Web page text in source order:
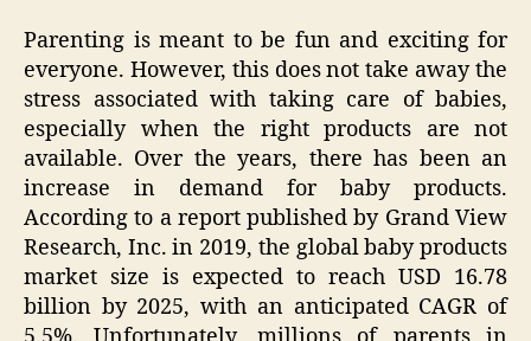
Parenting is meant to be fun and exciting for
everyone. However, this does not take away the
stress associated with taking care of babies,
especially when the right products are not
available. Over the years, there has been an
increase in demand for baby products.
According to a report published by Grand View
Research, Inc. in 2019, the global baby products
market size is expected to reach USD 16.78
billion by 2025, with an anticipated CAGR of